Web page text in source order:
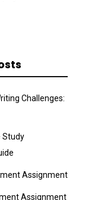
Challenges:
Study
Assignment
Assignment